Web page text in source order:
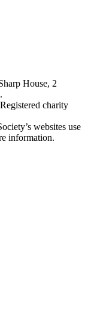
House, 2
charity
websites use
information.